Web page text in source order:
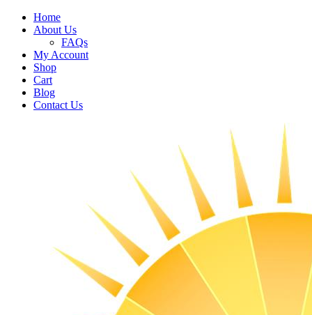
Home
About Us
FAQs
My Account
Shop
Cart
Blog
Contact Us